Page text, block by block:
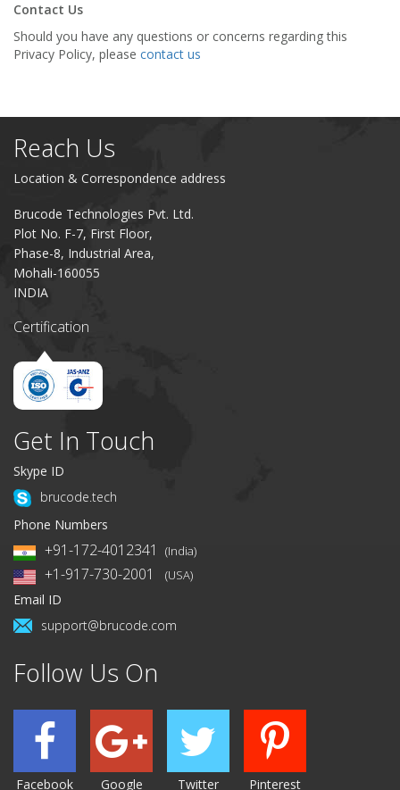
Contact Us
Should you have any questions or concerns regarding this
Privacy Policy, please contact us
Reach Us
Location & Correspondence address
Brucode Technologies Pvt. Ltd.
Plot No. F-7, First Floor,
Phase-8, Industrial Area,
Mohali-160055
INDIA
Certification
Get In Touch
Skype ID
brucode.tech
Phone Numbers
+91-172-4012341 (India)
+1-917-730-2001 (USA)
Email ID
support@brucode.com
Follow Us On
Facebook Google Twitter Pinterest